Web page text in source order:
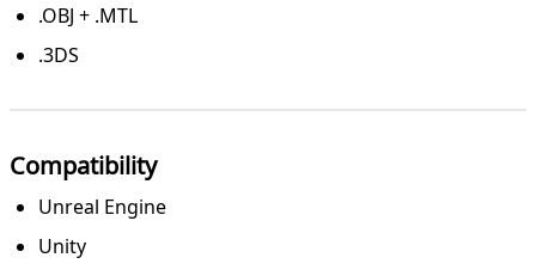
.OBJ + .MTL
.3DS
Compatibility
Unreal Engine
Unity